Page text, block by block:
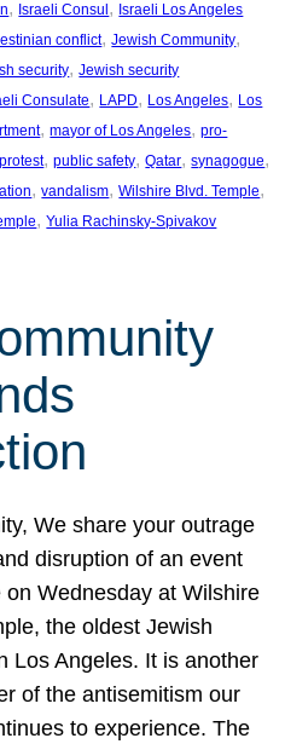
, Israeli Consul , Israeli Los Angeles
conflict, Jewish Community
security, Jewish security
Consulate, LAPD, Los Angeles, Los
, mayor of Los Angeles, pro-
protest, public safety, Qatar, synagogue
, vandalism, Wilshire Blvd. Temple
, Yulia Rachinsky-Spivakov
We share your outrage
disruption of an event
on Wednesday at Wilshire
the oldest Jewish
Los Angeles. It is another
of the antisemitism our
to experience. The